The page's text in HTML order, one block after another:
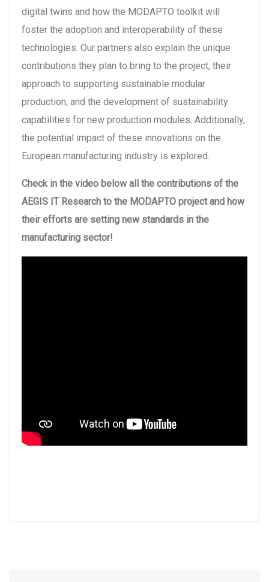
digital twins and how the MODAPTO toolkit will
foster the adoption and interoperability of these
technologies. Our partners also explain the unique
contributions they plan to bring to the project, their
approach to supporting sustainable modular
production, and the development of sustainability
capabilities for new production modules. Additionally,
the potential impact of these innovations on the
European manufacturing industry is explored.
Check in the video below all the contributions of the
AEGIS IT Research to the MODAPTO project and how
their efforts are setting new standards in the
manufacturing sector!